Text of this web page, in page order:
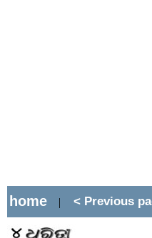
home | < Previous